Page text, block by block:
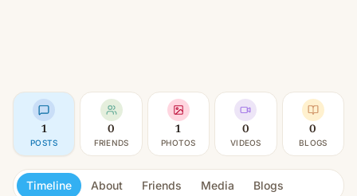
1
POSTS
0
FRIENDS
1
PHOTOS
0
VIDEOS
0
BLOGS
Timeline About Friends Media Blogs